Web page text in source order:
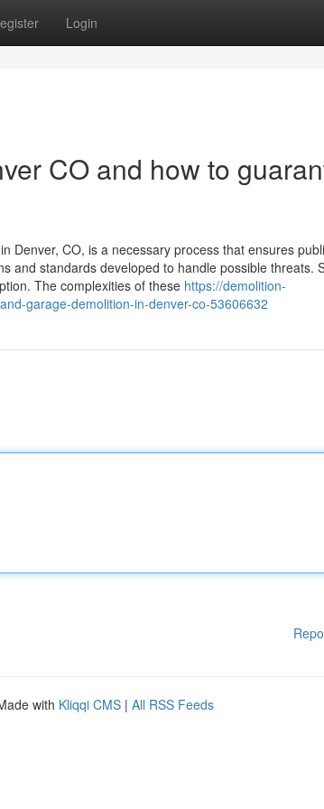
Login
CO and how to
Denver, CO, is a necessary process that ensures
and standards developed to handle possible threats.
The complexities of these https://demolition-
garage-demolition-in-denver-co-53606632
with Kliqqi CMS | All RSS Feeds